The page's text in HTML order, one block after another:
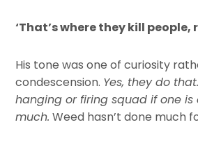
‘That’s where they kill people,
His tone was one of curiosity
condescension. Yes, they do
hanging or firing squad if one
much. Weed hasn’t done much